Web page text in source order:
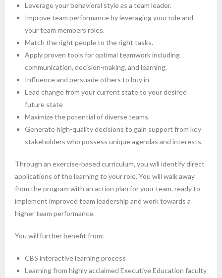
Leverage your behavioral style as a team leader.
Improve team performance by leveraging your role and
your team members roles.
Match the right people to the right tasks.
Apply proven tools for optimal teamwork including
communication, decision-making, and learning.
Influence and persuade others to buy in
Lead change from your current state to your desired
future state
Maximize the potential of diverse teams.
Generate high-quality decisions to gain support from key
stakeholders who possess unique agendas and interests.
Through an exercise-based curriculum, you will identify direct
applications of the learning to your role. You will walk away
from the program with an action plan for your team, ready to
implement improved team leadership and work towards a
higher team performance.
You will further benefit from:
CBS interactive learning process
Learning from highly acclaimed Executive Education faculty